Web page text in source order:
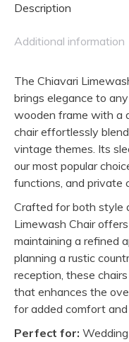
Description
Additional information
The Chiavari
brings elegance to
wooden frame with a
chair effortlessly
vintage themes. Its
our most popular
functions, and private
Crafted for both style
Limewash Chair
maintaining a refined
planning a rustic
reception, these
that enhances the
for added comfort
Perfect for: